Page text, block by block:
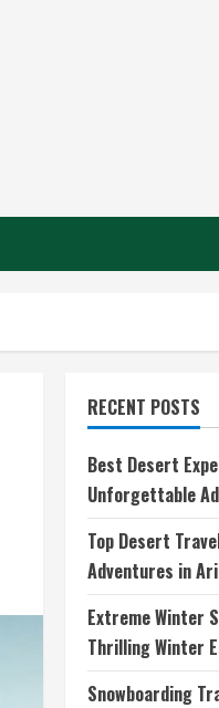
RECENT POSTS
Best Desert
Unforgettable
Top Desert
Adventures in
Extreme Winter
Thrilling Winter
Snowboarding